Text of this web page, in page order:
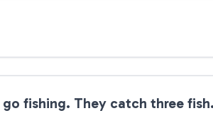
fishing. They catch three